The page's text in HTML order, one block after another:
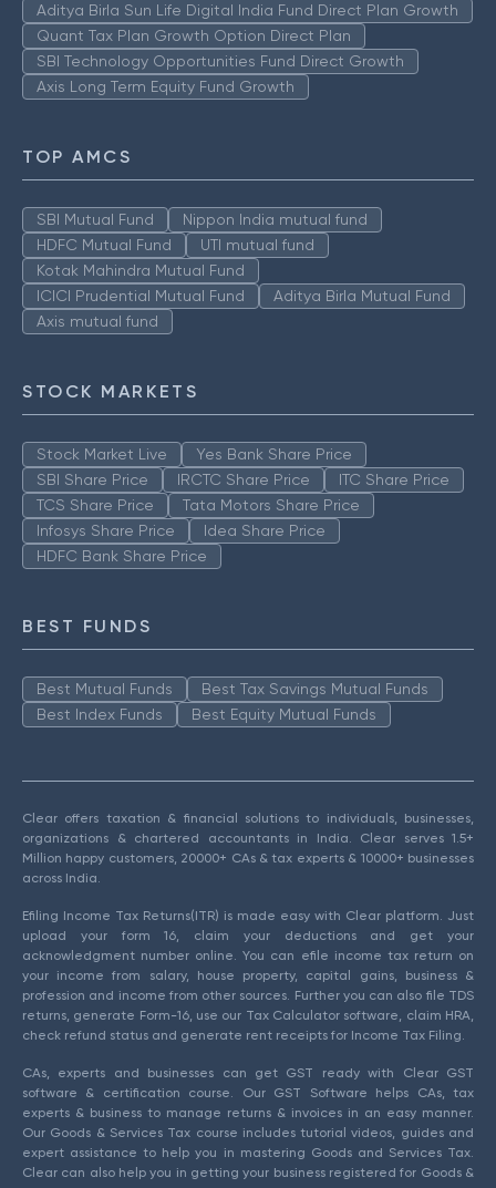
Aditya Birla Sun Life Digital India Fund Direct Plan Growth
Quant Tax Plan Growth Option Direct Plan
SBI Technology Opportunities Fund Direct Growth
Axis Long Term Equity Fund Growth
TOP AMCS
SBI Mutual Fund
Nippon India mutual fund
HDFC Mutual Fund
UTI mutual fund
Kotak Mahindra Mutual Fund
ICICI Prudential Mutual Fund
Aditya Birla Mutual Fund
Axis mutual fund
STOCK MARKETS
Stock Market Live
Yes Bank Share Price
SBI Share Price
IRCTC Share Price
ITC Share Price
TCS Share Price
Tata Motors Share Price
Infosys Share Price
Idea Share Price
HDFC Bank Share Price
BEST FUNDS
Best Mutual Funds
Best Tax Savings Mutual Funds
Best Index Funds
Best Equity Mutual Funds
Clear offers taxation & financial solutions to individuals, businesses,
organizations & chartered accountants in India. Clear serves 1.5+
Million happy customers, 20000+ CAs & tax experts & 10000+ businesses
across India.
Efiling Income Tax Returns(ITR) is made easy with Clear platform. Just
upload your form 16, claim your deductions and get your
acknowledgment number online. You can efile income tax return on
your income from salary, house property, capital gains, business &
profession and income from other sources. Further you can also file TDS
returns, generate Form-16, use our Tax Calculator software, claim HRA,
check refund status and generate rent receipts for Income Tax Filing.
CAs, experts and businesses can get GST ready with Clear GST
software & certification course. Our GST Software helps CAs, tax
experts & business to manage returns & invoices in an easy manner.
Our Goods & Services Tax course includes tutorial videos, guides and
expert assistance to help you in mastering Goods and Services Tax.
Clear can also help you in getting your business registered for Goods &